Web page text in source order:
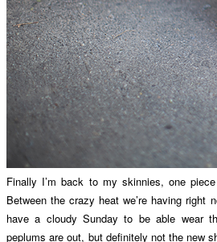
Finally I’m back to my skinnies, one
Between the crazy heat we’re having right
have a cloudy Sunday to be able wear
peplums are out, but definitely not the new